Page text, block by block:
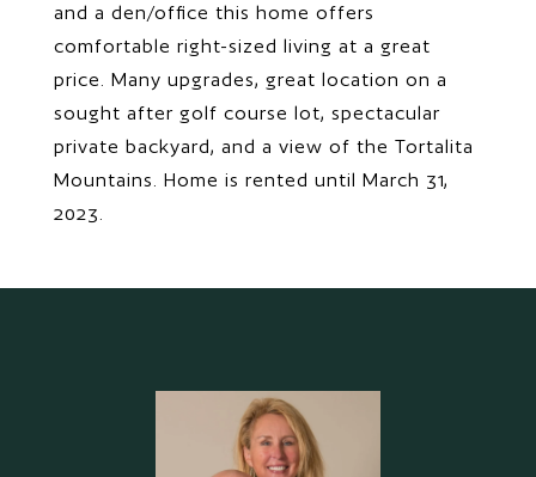
and a den/office this home offers
comfortable right-sized living at a great
price. Many upgrades, great location on a
sought after golf course lot, spectacular
private backyard, and a view of the Tortalita
Mountains. Home is rented until March 31,
2023.